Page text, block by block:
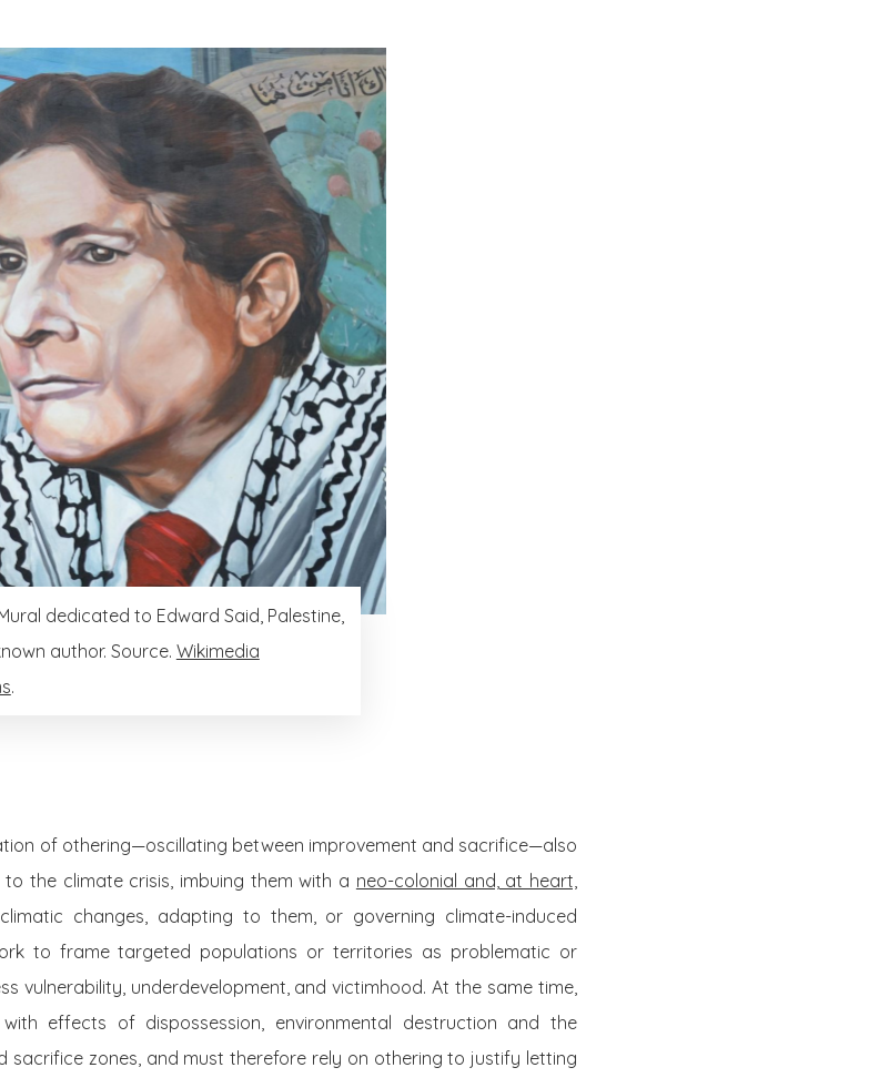
dedicated to Edward Said, Palestine,
author. Source. Wikimedia
.
of othering—oscillating between improvement and sacrifice—also
the climate crisis, imbuing them with a neo-colonial and, at heart,
changes, adapting to them, or governing climate-induced
to frame targeted populations or territories as problematic or
vulnerability, underdevelopment, and victimhood. At the same time,
effects of dispossession, environmental destruction and the
sacrifice zones, and must therefore rely on othering to justify letting